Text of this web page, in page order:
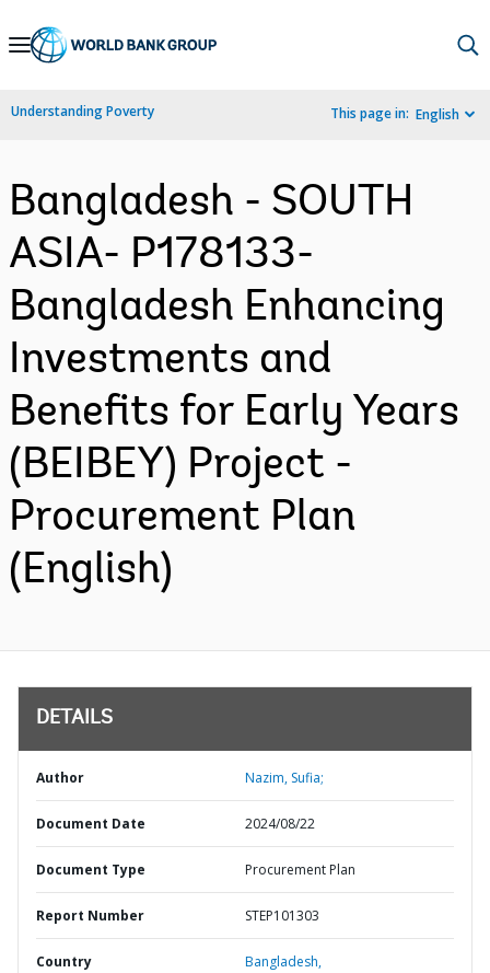
Skip
Navigation
Understanding Poverty This page in: English
Bangladesh - SOUTH
ASIA- P178133-
Bangladesh Enhancing
Investments and
Benefits for Early Years
(BEIBEY) Project -
Procurement Plan
(English)
DETAILS
Author Nazim, Sufia;
Document Date 2024/08/22
Document Type Procurement Plan
Report Number STEP101303
Country Bangladesh,